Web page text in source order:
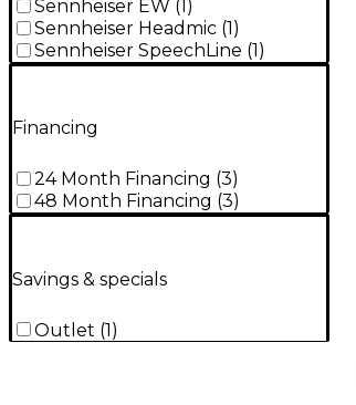
Sennheiser EW (1)
Sennheiser Headmic (1)
Sennheiser SpeechLine (1)
Financing
24 Month Financing (3)
48 Month Financing (3)
Savings & specials
Outlet (1)